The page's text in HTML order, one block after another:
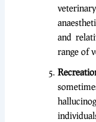
and
range of